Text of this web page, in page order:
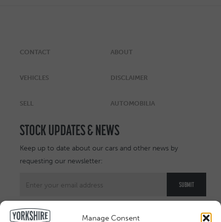
Manage Consent
CONTACT ABOUT
VEHICLES DISCLAIMER
SELL AUTOMOBILIA
STOCK UPDATES & NEWS
Keep up to date about our cars and other news by
requesting our newsletter: